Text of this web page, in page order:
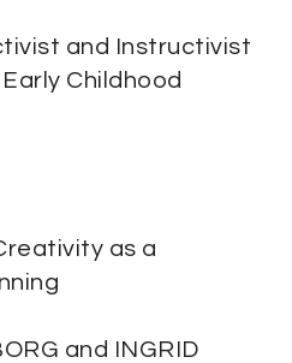
and Instructivist
Childhood
as a
and INGRID